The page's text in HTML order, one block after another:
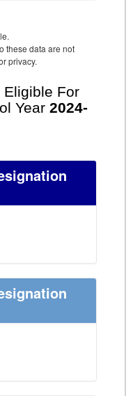
these data are not
privacy.
Eligible For
Year 2024-